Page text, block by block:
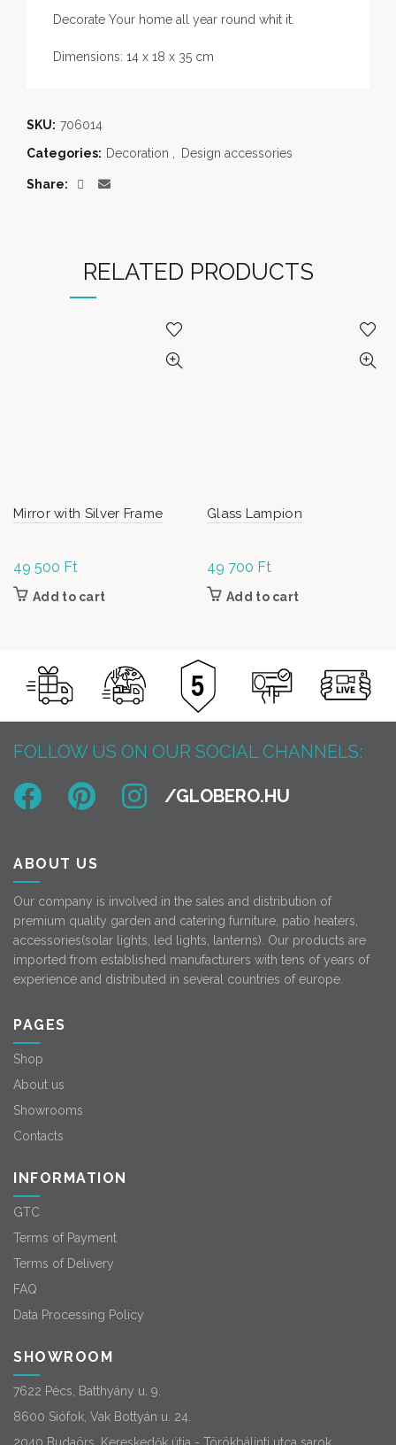
Decorate Your home all year round whit it.
Dimensions: 14 x 18 x 35 cm
SKU: 706014
Categories: Decoration Design accessories
Share
RELATED PRODUCTS
Mirror with Silver Frame
49 500 Ft
Add to cart
Glass Lampion
49 700 Ft
Add to cart
FOLLOW US ON OUR SOCIAL CHANNELS:
ABOUT US
Our company is involved in the sales and distribution of
premium quality garden and catering furniture, patio heaters,
accessories(solar lights, led lights, lanterns). Our products are
imported from established manufacturers with tens of years of
experience and distributed in several countries of europe.
PAGES
Shop
About us
Showrooms
Contacts
INFORMATION
GTC
Terms of Payment
Terms of Delivery
FAQ
Data Processing Policy
SHOWROOM
7622 Pécs, Batthyány u. 9.
8600 Siófok, Vak Bottyán u. 24.